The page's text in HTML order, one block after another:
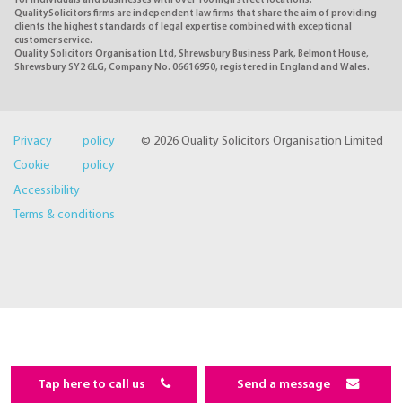
QualitySolicitors firms are independent law firms that share the aim of providing
clients the highest standards of legal expertise combined with exceptional
customer service.
Quality Solicitors Organisation Ltd, Shrewsbury Business Park, Belmont House,
Shrewsbury SY2 6LG, Company No. 06616950, registered in England and Wales.
© 2026 Quality Solicitors Organisation Limited
Privacy policy
Cookie policy
Accessibility
Terms & conditions
Tap here to call us Send a message